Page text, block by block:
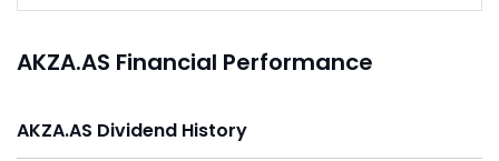
AKZA.AS Financial Performance
AKZA.AS Dividend History